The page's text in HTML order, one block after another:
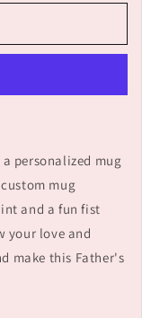
personalized mug
mug
and a fun fist
your love and
make this Father's